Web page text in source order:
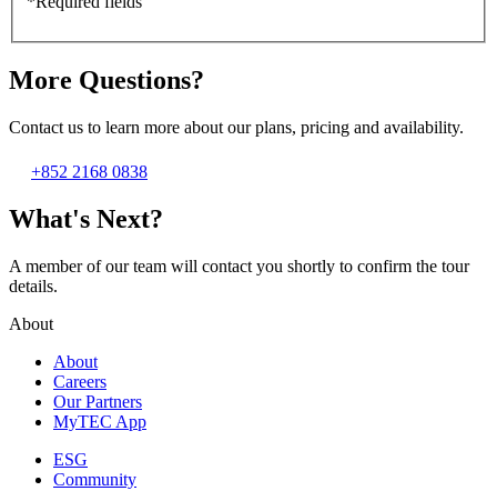
More Questions?
Contact us to learn more about our plans, pricing and availability.
+852 2168 0838
What's Next?
A member of our team will contact you shortly to confirm the tour
details.
About
About
Careers
Our Partners
MyTEC App
ESG
Community